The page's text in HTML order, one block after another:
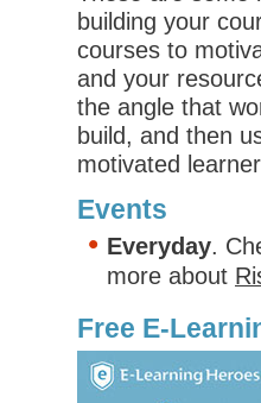
building your
courses to
and your
the angle that
build, and then
motivated
Events
Everyday.
more about
Free E-